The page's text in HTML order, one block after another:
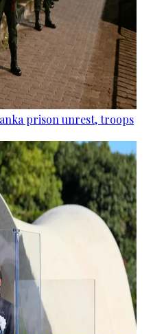
prison unrest, troops